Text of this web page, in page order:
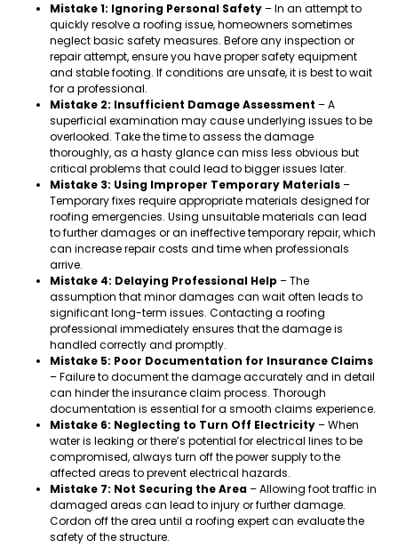
Mistake 1: Ignoring Personal Safety– In an attempt to
quickly resolve a roofing issue, homeowners sometimes
neglect basic safety measures. Before any inspection or
repair attempt, ensure you have proper safety equipment
and stable footing. If conditions are unsafe, it is best to wait
for a professional.
Mistake 2: Insufficient Damage Assessment – A
superficial examination may cause underlying issues to be
overlooked. Take the time to assess the damage
thoroughly, as a hasty glance can miss less obvious but
critical problems that could lead to bigger issues later.
Mistake 3: Using Improper Temporary Materials–
Temporary fixes require appropriate materials designed for
roofing emergencies. Using unsuitable materials can lead
to further damages or an ineffective temporary repair, which
can increase repair costs and time when professionals
arrive.
Mistake 4: Delaying Professional Help – The
assumption that minor damages can wait often leads to
significant long-term issues. Contacting a roofing
professional immediately ensures that the damage is
handled correctly and promptly.
Mistake 5: Poor Documentation for Insurance Claims
– Failure to document the damage accurately and in detail
can hinder the insurance claim process. Thorough
documentation is essential for a smooth claims experience.
Mistake 6: Neglecting to Turn Off Electricity– When
water is leaking or there’s potential for electrical lines to be
compromised, always turn off the power supply to the
affected areas to prevent electrical hazards.
Mistake 7: Not Securing the Area– Allowing foot traffic in
damaged areas can lead to injury or further damage.
Cordon off the area until a roofing expert can evaluate the
safety of the structure.